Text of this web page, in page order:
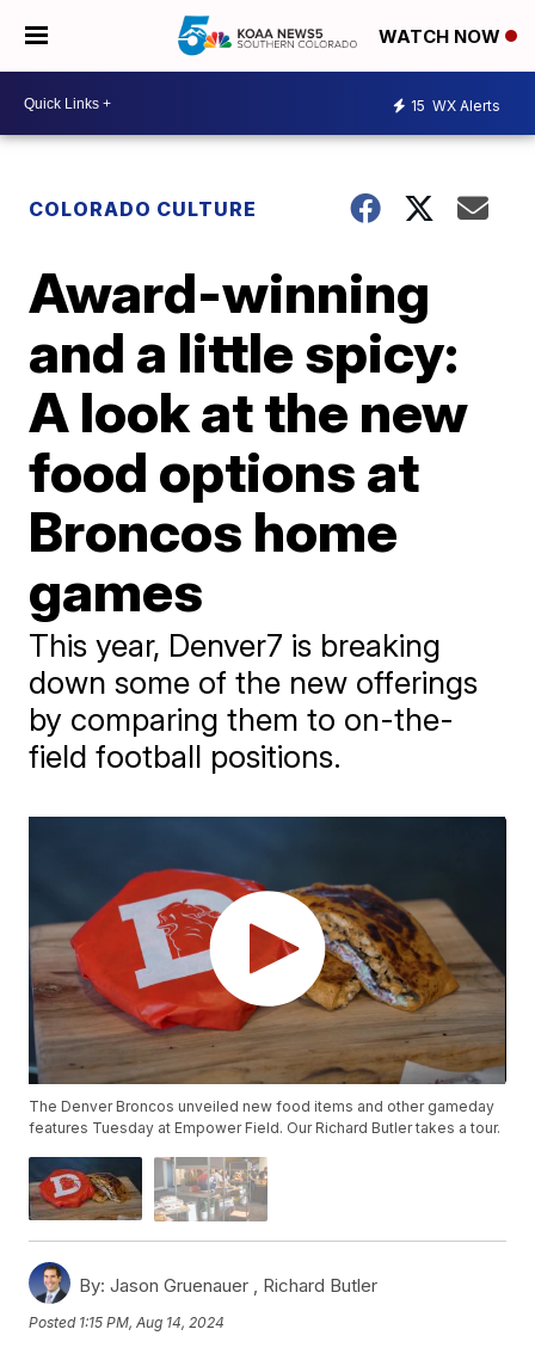
WATCH NOW
15 WX Alerts
COLORADO CULTURE
Award-winning
and a little spicy:
A look at the new
food options at
Broncos home
games
This year, Denver7 is breaking
down some of the new offerings
by comparing them to on-the-
field football positions.
The Denver Broncos unveiled new food items and other gameday
features Tuesday at Empower Field. Our Richard Butler takes a tour.
By: Jason Gruenauer , Richard Butler
Posted 1:15 PM, Aug 14, 2024